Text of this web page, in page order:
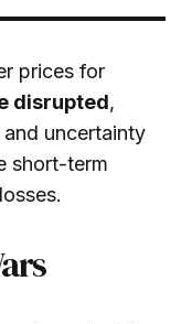
prices for
disrupted,
uncertainty
short-term